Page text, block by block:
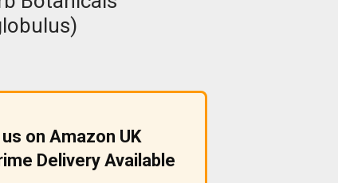
us on Amazon UK
Delivery Available